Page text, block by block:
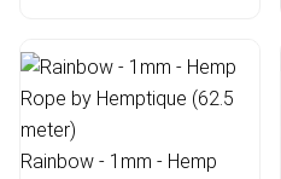
Rainbow - 1mm - Hemp